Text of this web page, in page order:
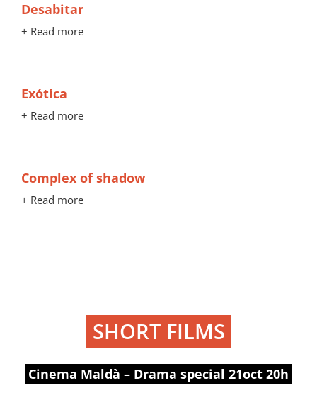
Desabitar
+ Read more
Exótica
+ Read more
Complex of shadow
+ Read more
SHORT FILMS
Cinema Maldà – Drama special 21oct 20h